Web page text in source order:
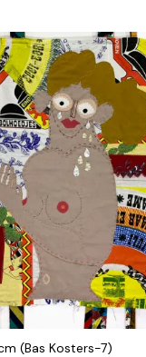
(Bas Kosters-7)